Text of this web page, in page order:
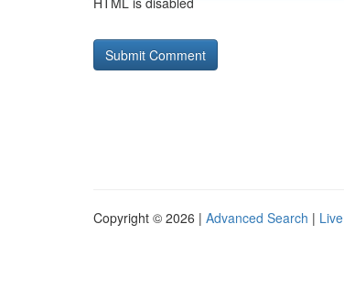
Copyright © 2026 | Advanced Search | Live